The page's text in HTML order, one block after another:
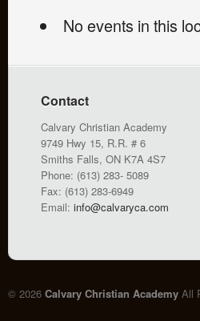
No events in this
Contact
Calvary Christian Academy
9749 Hwy 15, R.R. # 6
Smiths Falls, ON K7A 4S7
Phone: (613) 283- 5089
Fax: (613) 283-6949
Email: info@calvaryca.com
© 2026 Calvary Christian Academy All